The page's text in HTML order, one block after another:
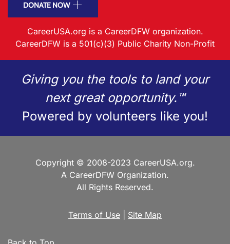
DONATE NOW
CareerUSA.org is a CareerDFW organization.
CareerDFW is a 501(c)(3) Public Charity Non-Profit
Giving you the tools to land your
next great opportunity.™
Powered by volunteers like you!
Copyright © 2008-2023 CareerUSA.org.
A CareerDFW Organization.
All Rights Reserved.
Terms of Use Site Map